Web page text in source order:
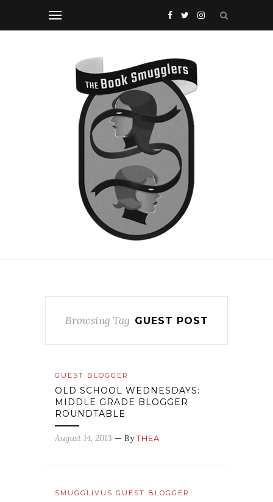
Browsing Tag GUEST POST
GUEST BLOGGER
OLD SCHOOL WEDNESDAYS:
MIDDLE GRADE BLOGGER
ROUNDTABLE
August 14, 2013 — ByTHEA
SMUGGLIVUS GUEST BLOGGER